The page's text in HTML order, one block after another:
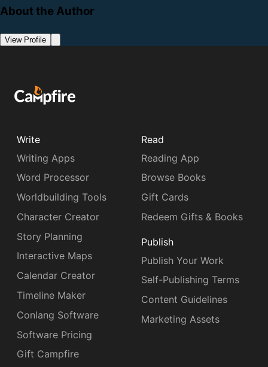
About the Author
View Profile
Write
Writing Apps
Word Processor
Worldbuilding Tools
Character Creator
Story Planning
Interactive Maps
Calendar Creator
Timeline Maker
Conlang Software
Software Pricing
Gift Campfire
Read
Reading App
Browse Books
Gift Cards
Redeem Gifts & Books
Publish
Publish Your Work
Self-Publishing Terms
Content Guidelines
Marketing Assets